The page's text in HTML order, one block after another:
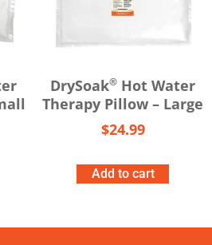
DrySoak® Hot Water
Therapy Pillow – Large
$24.99
Add to cart